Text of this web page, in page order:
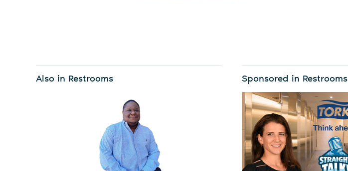
Also in Restrooms Sponsored in Restrooms